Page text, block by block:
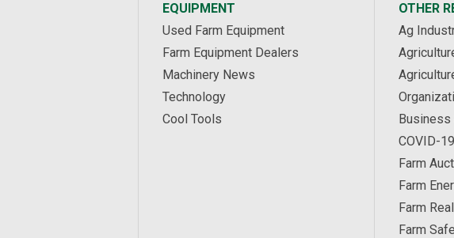
EQUIPMENT
Used Farm Equipment
Farm Equipment Dealers
Machinery News
Technology
Cool Tools
OTHER
Ag
Business
COVID-
Farm
Farm
Farm
Farm